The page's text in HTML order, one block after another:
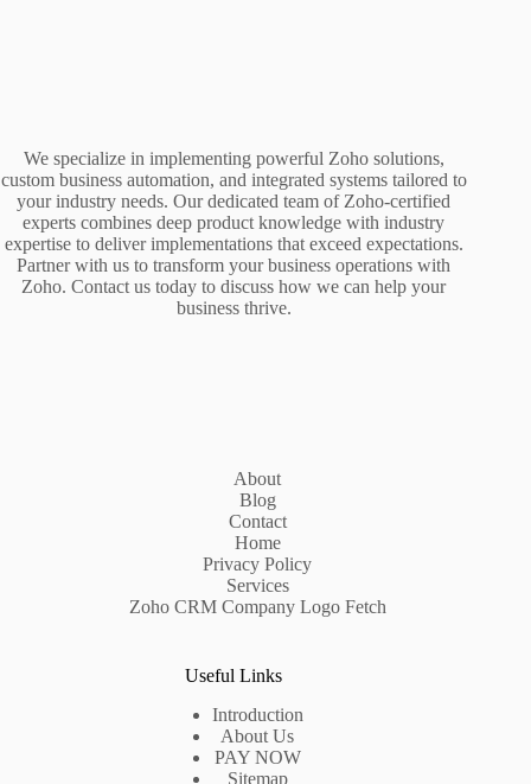
We specialize in implementing powerful Zoho solutions,
custom business automation, and integrated systems tailored to
your industry needs. Our dedicated team of Zoho-certified
experts combines deep product knowledge with industry
expertise to deliver implementations that exceed expectations.
Partner with us to transform your business operations with
Zoho. Contact us today to discuss how we can help your
business thrive.
About
Blog
Contact
Home
Privacy Policy
Services
Zoho CRM Company Logo Fetch
Useful Links
Introduction
About Us
PAY NOW
Sitemap